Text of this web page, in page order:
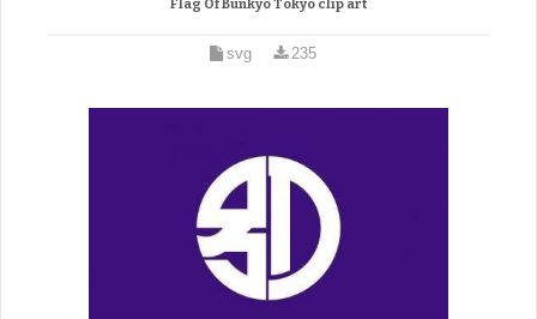
Flag Of Bunkyo Tokyo clip art
svg 235